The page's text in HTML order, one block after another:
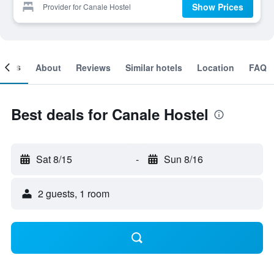
Provider for Canale Hostel Show Prices
About Reviews Similar hotels Location FAQ
Best deals for Canale Hostel
Sat 8/15 - Sun 8/16
2 guests, 1 room